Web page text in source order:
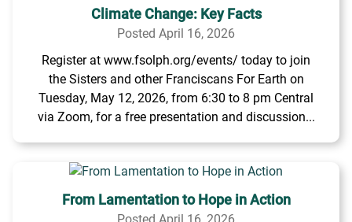
Climate Change: Key Facts
Posted April 16, 2026
Register at www.fsolph.org/events/ today to join
the Sisters and other Franciscans For Earth on
Tuesday, May 12, 2026, from 6:30 to 8 pm Central
via Zoom, for a free presentation and discussion...
From Lamentation to Hope in Action